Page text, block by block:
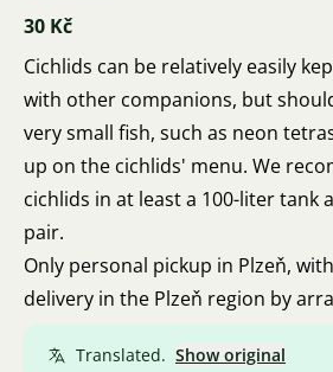
30 Kč
Cichlids can be relatively easily
with other companions, but
very small fish, such as neon
up on the cichlids' menu. We
cichlids in at least a 100-liter tank
pair.
Only personal pickup in Plzeň,
delivery in the Plzeň region by
Translated. Show original